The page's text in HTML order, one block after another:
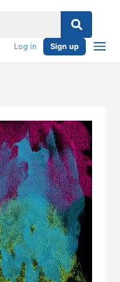
Log in Sign up